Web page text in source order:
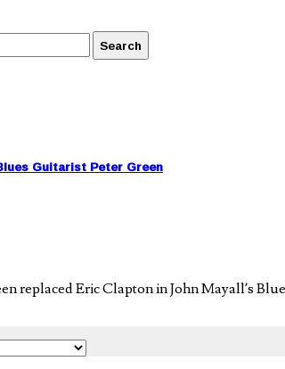
Guitarist Peter Green
replaced Eric Clapton in John Mayall’s